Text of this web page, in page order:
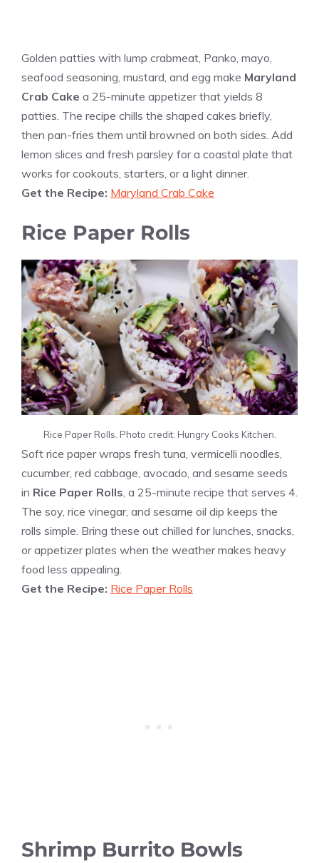
Golden patties with lump crabmeat, Panko, mayo,
seafood seasoning, mustard, and egg make Maryland
Crab Cake a 25-minute appetizer that yields 8
patties. The recipe chills the shaped cakes briefly,
then pan-fries them until browned on both sides. Add
lemon slices and fresh parsley for a coastal plate that
works for cookouts, starters, or a light dinner.
Get the Recipe: Maryland Crab Cake
Rice Paper Rolls
Rice Paper Rolls. Photo credit: Hungry Cooks Kitchen.
Soft rice paper wraps fresh tuna, vermicelli noodles,
cucumber, red cabbage, avocado, and sesame seeds
in Rice Paper Rolls, a 25-minute recipe that serves 4.
The soy, rice vinegar, and sesame oil dip keeps the
rolls simple. Bring these out chilled for lunches, snacks,
or appetizer plates when the weather makes heavy
food less appealing.
Get the Recipe: Rice Paper Rolls
Shrimp Burrito Bowls